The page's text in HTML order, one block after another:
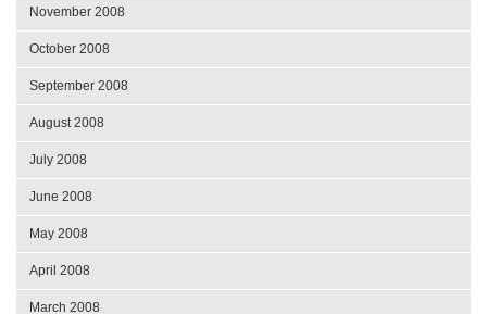
November 2008
October 2008
September 2008
August 2008
July 2008
June 2008
May 2008
April 2008
March 2008